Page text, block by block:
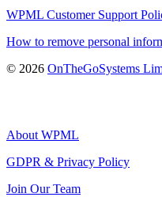
WPML Customer Support
How to remove personal
© 2026 OnTheGoSystems
About WPML
GDPR & Privacy Policy
Join Our Team(opens